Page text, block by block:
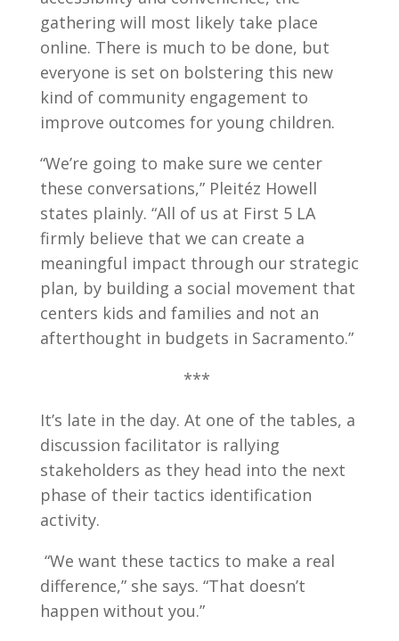
gathering will most likely take place
online. There is much to be done, but
everyone is set on bolstering this new
kind of community engagement to
improve outcomes for young children.
“We’re going to make sure we center
these conversations,” Pleitéz Howell
states plainly. “All of us at First 5 LA
firmly believe that we can create a
meaningful impact through our strategic
plan, by building a social movement that
centers kids and families and not an
afterthought in budgets in Sacramento.”
***
It’s late in the day. At one of the tables, a
discussion facilitator is rallying
stakeholders as they head into the next
phase of their tactics identification
activity.
“We want these tactics to make a real
difference,” she says. “That doesn’t
happen without you.”